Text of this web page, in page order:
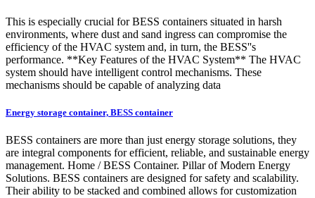
This is especially crucial for BESS containers situated in harsh
environments, where dust and sand ingress can compromise the
efficiency of the HVAC system and, in turn, the BESS''s
performance. **Key Features of the HVAC System** The HVAC
system should have intelligent control mechanisms. These
mechanisms should be capable of analyzing data
Energy storage container, BESS container
BESS containers are more than just energy storage solutions, they
are integral components for efficient, reliable, and sustainable energy
management. Home / BESS Container. Pillar of Modern Energy
Solutions. BESS containers are designed for safety and scalability.
Their ability to be stacked and combined allows for customization